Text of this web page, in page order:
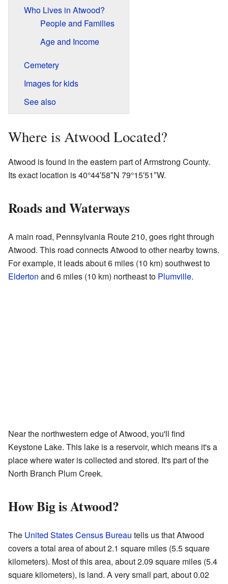
Who Lives in Atwood?
People and Families
Age and Income
Cemetery
Images for kids
See also
Where is Atwood Located?
Atwood is found in the eastern part of Armstrong County.
Its exact location is40°44′58″N 79°15′51″W.
Roads and Waterways
A main road, Pennsylvania Route 210, goes right through
Atwood. This road connects Atwood to other nearby towns.
For example, it leads about 6 miles (10 km) southwest to
Elderton and 6 miles (10 km) northeast to Plumville.
Near the northwestern edge of Atwood, you'll find
Keystone Lake. This lake is a reservoir, which means it's a
place where water is collected and stored. It's part of the
North Branch Plum Creek.
How Big is Atwood?
The United States Census Bureau tells us that Atwood
covers a total area of about 2.1 square miles (5.5 square
kilometers). Most of this area, about 2.09 square miles (5.4
square kilometers), is land. A very small part, about 0.02